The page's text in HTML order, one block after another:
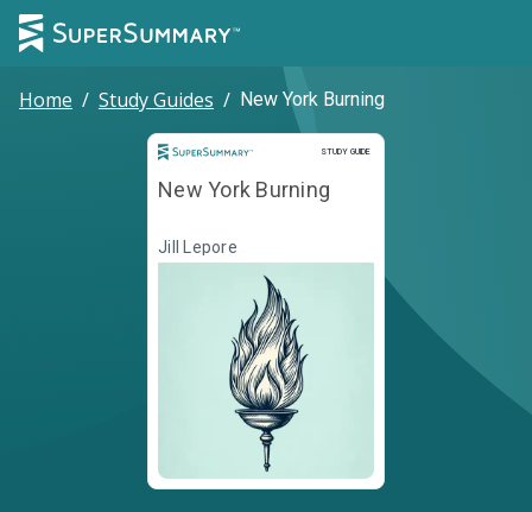
Home / Study Guides / New York Burning
STUDY GUIDE
Study Guide
New York Burning
Jill Lepore